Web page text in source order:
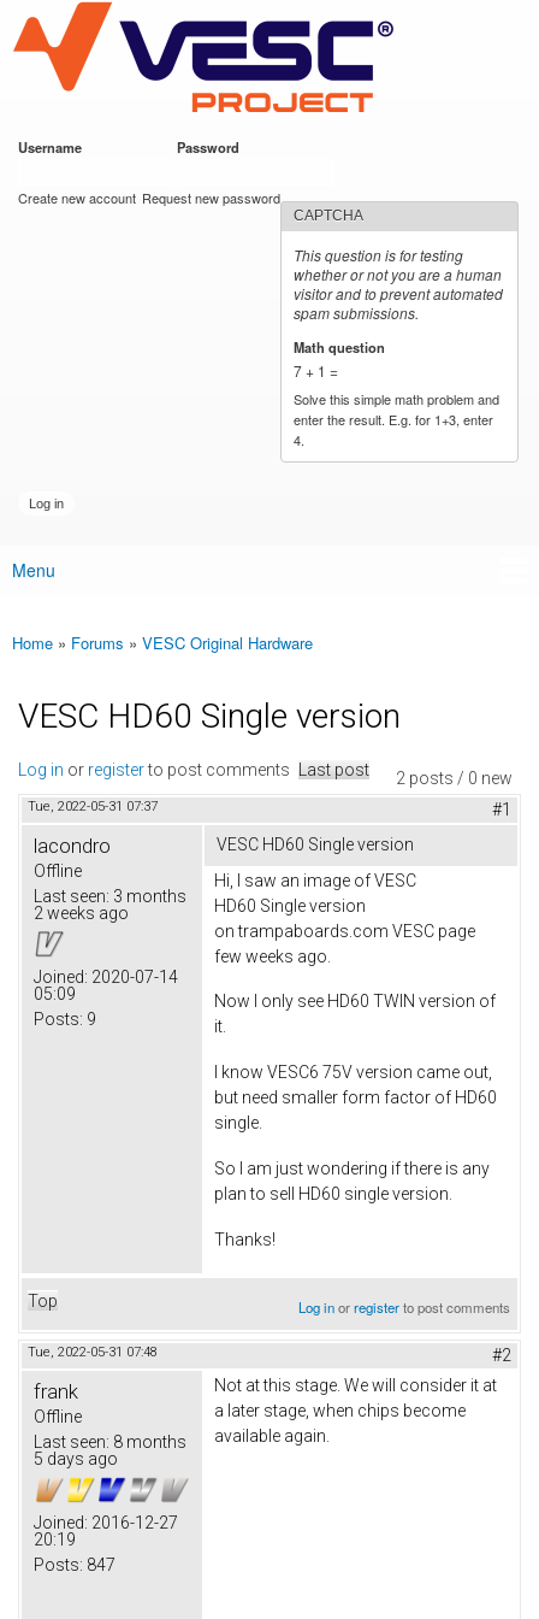
main
content
VESC Project
Username Password
Create new account Request new password
CAPTCHA
This question is for testing
whether or not you are a human
visitor and to prevent automated
spam submissions.
Math question
7 + 1 =
Solve this simple math problem and
enter the result. E.g. for 1+3, enter
4.
Main menu
Menu
You are here
Home » Forums » VESC Original Hardware
VESC HD60 Single version
2 posts / 0 new
Log in or registerto post comments Last post
Tue, 2022-05-31 07:37 #1
lacondro
Offline
Last seen: 3 months
2 weeks ago
Joined: 2020-07-14
05:09
Posts: 9
VESC HD60 Single version
Hi, I saw an image of VESC
HD60 Single version
on trampaboards.com VESC page
few weeks ago.
Now I only see HD60 TWIN version of
it.
I know VESC6 75V version came out,
but need smaller form factor of HD60
single.
So I am just wondering if there is any
plan to sell HD60 single version.
Thanks!
Top Log inorregisterto post comments
Tue, 2022-05-31 07:48 #2
frank
Offline
Last seen: 8 months
5 days ago
Joined: 2016-12-27
20:19
Posts: 847
Not at this stage. We will consider it at
a later stage, when chips become
available again.